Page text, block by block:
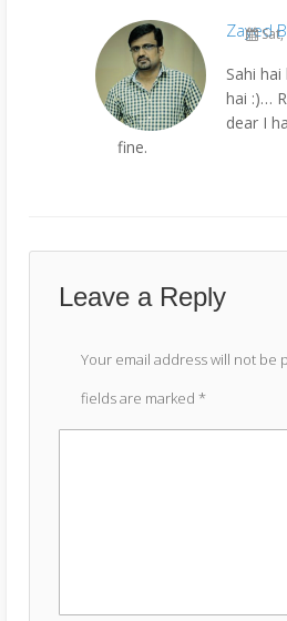
Zayed
Sat,
Sahi
hai :)…
dear I
fine.
Leave a Reply
Your email address will not be
fields are marked *